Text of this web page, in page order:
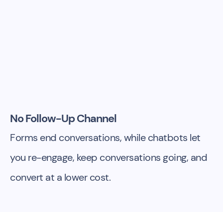
No Follow-Up Channel
Forms end conversations, while chatbots let
you re-engage, keep conversations going, and
convert at a lower cost.